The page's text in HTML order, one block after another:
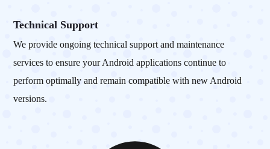
Technical Support
We provide ongoing technical support and maintenance
services to ensure your Android applications continue to
perform optimally and remain compatible with new Android
versions.